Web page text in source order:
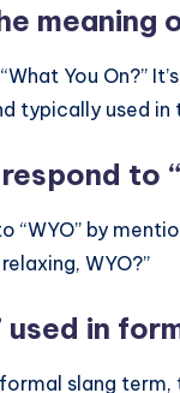
meaning
You On?”
typically used
to
“WYO” by
WYO?”
used in
slang